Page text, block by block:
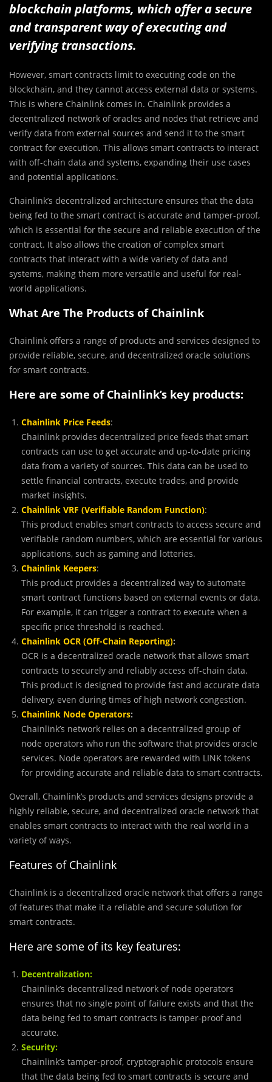
blockchain platforms, which offer a secure
and transparent way of executing and
verifying transactions.
However, smart contracts limit to executing code on the
blockchain, and they cannot access external data or systems.
This is where Chainlink comes in. Chainlink provides a
decentralized network of oracles and nodes that retrieve and
verify data from external sources and send it to the smart
contract for execution. This allows smart contracts to interact
with off-chain data and systems, expanding their use cases
and potential applications.
Chainlink’s decentralized architecture ensures that the data
being fed to the smart contract is accurate and tamper-proof,
which is essential for the secure and reliable execution of the
contract. It also allows the creation of complex smart
contracts that interact with a wide variety of data and
systems, making them more versatile and useful for real-
world applications.
What Are The Products of Chainlink
Chainlink offers a range of products and services designed to
provide reliable, secure, and decentralized oracle solutions
for smart contracts.
Here are some of Chainlink’s key products:
Chainlink Price Feeds:
Chainlink provides decentralized price feeds that smart
contracts can use to get accurate and up-to-date pricing
data from a variety of sources. This data can be used to
settle financial contracts, execute trades, and provide
market insights.
Chainlink VRF (Verifiable Random Function):
This product enables smart contracts to access secure and
verifiable random numbers, which are essential for various
applications, such as gaming and lotteries.
Chainlink Keepers:
This product provides a decentralized way to automate
smart contract functions based on external events or data.
For example, it can trigger a contract to execute when a
specific price threshold is reached.
Chainlink OCR (Off-Chain Reporting):
OCR is a decentralized oracle network that allows smart
contracts to securely and reliably access off-chain data.
This product is designed to provide fast and accurate data
delivery, even during times of high network congestion.
Chainlink Node Operators:
Chainlink’s network relies on a decentralized group of
node operators who run the software that provides oracle
services. Node operators are rewarded with LINK tokens
for providing accurate and reliable data to smart contracts.
Overall, Chainlink’s products and services designs provide a
highly reliable, secure, and decentralized oracle network that
enables smart contracts to interact with the real world in a
variety of ways.
Features of Chainlink
Chainlink is a decentralized oracle network that offers a range
of features that make it a reliable and secure solution for
smart contracts.
Here are some of its key features:
Decentralization:
Chainlink’s decentralized network of node operators
ensures that no single point of failure exists and that the
data being fed to smart contracts is tamper-proof and
accurate.
Security:
Chainlink’s tamper-proof, cryptographic protocols ensure
that the data being fed to smart contracts is secure and